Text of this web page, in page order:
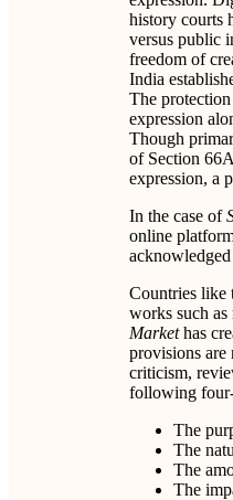
history courts
versus public
freedom of
India
The
expression
Though
of Section
expression, a
In the case of
online
Countries like
works such as
Markethas
provisions are
criticism,
following
The
The
The
The